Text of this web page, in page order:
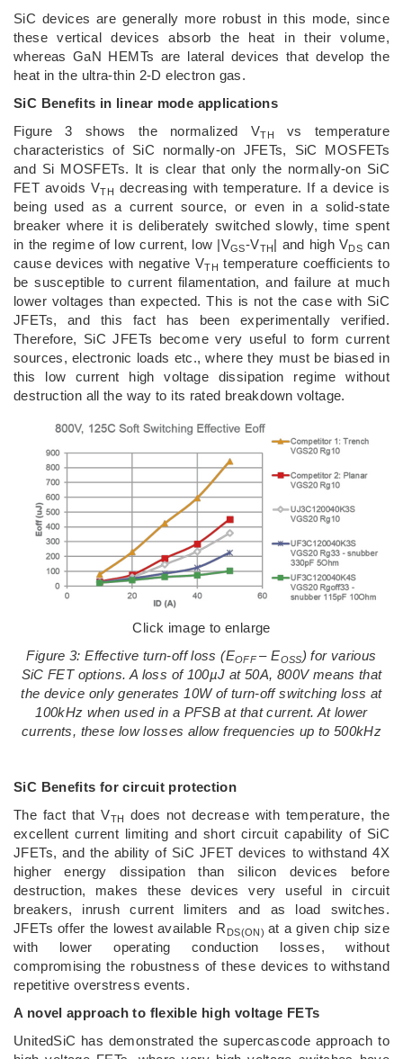
SiC devices are generally more robust in this mode, since
these vertical devices absorb the heat in their volume,
whereas GaN HEMTs are lateral devices that develop the
heat in the ultra-thin 2-D electron gas.
SiC Benefits in linear mode applications
Figure 3 shows the normalized VTH
vs temperature
characteristics of SiC normally-on JFETs, SiC MOSFETs
and Si MOSFETs. It is clear that only the normally-on SiC
FET avoids VTH decreasing with temperature. If a device is
being used as a current source, or even in a solid-state
breaker where it is deliberately switched slowly, time spent
in the regime of low current, low |VGS-VTH| and high VDS can
cause devices with negative VTH temperature coefficients to
be susceptible to current filamentation, and failure at much
lower voltages than expected. This is not the case with SiC
JFETs, and this fact has been experimentally verified.
Therefore, SiC JFETs become very useful to form current
sources, electronic loads etc., where they must be biased in
this low current high voltage dissipation regime without
destruction all the way to its rated breakdown voltage.
Click image to enlarge
Figure 3: Effective turn-off loss (EOFF– EOSS) for various
SiC FET options. A loss of 100µJ at 50A, 800V means that
the device only generates 10W of turn-off switching loss at
100kHz when used in a PFSB at that current. At lower
currents, these low losses allow frequencies up to 500kHz
SiC Benefits for circuit protection
The fact that VTH
does not decrease with temperature, the
excellent current limiting and short circuit capability of SiC
JFETs, and the ability of SiC JFET devices to withstand 4X
higher energy dissipation than silicon devices before
destruction, makes these devices very useful in circuit
breakers, inrush current limiters and as load switches.
JFETs offer the lowest available R DS(ON)at a given chip size
with lower operating conduction losses, without
compromising the robustness of these devices to withstand
repetitive overstress events.
A novel approach to flexible high voltage FETs
UnitedSiC has demonstrated the supercascode approach to